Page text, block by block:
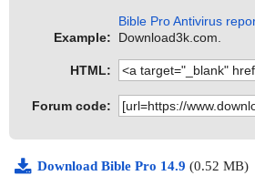
Example:
Bible Pro Antivirus
Download3k.com.
HTML:
Forum code:
Download Bible Pro 14.9 (0.52 MB)